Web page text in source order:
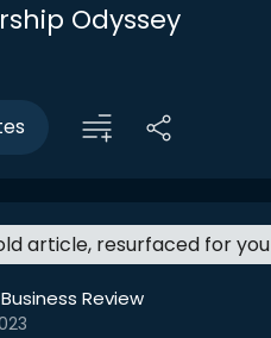
Odyssey
article, resurfaced for you
Review